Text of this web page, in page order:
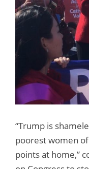
“Trump is
poorest women
points at home,”